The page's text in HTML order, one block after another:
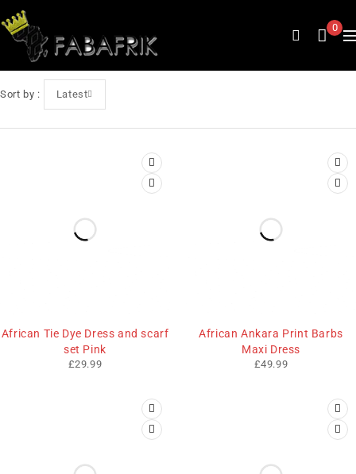
0
Sort by Latest
African Tie Dye Dress and scarf
set Pink
£29.99
African Ankara Print Barbs
Maxi Dress
£49.99